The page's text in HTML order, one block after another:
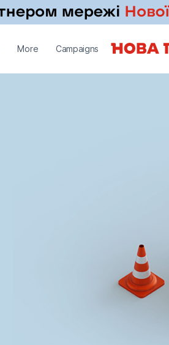
More Campaigns